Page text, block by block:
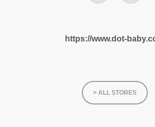
https://www.dot-
> ALL STORES